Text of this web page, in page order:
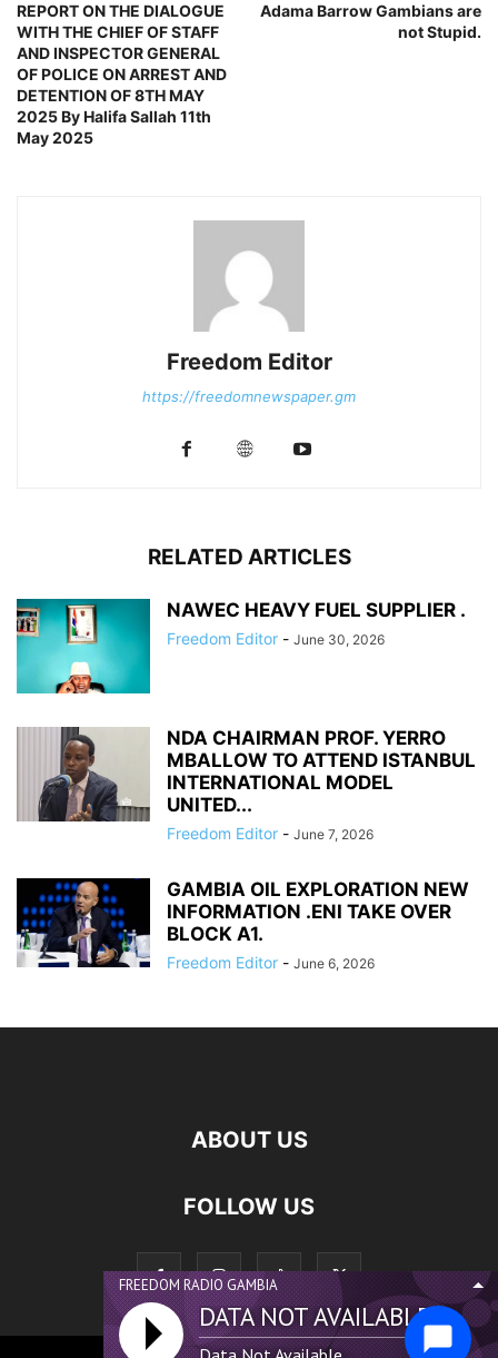
REPORT ON THE DIALOGUE
WITH THE CHIEF OF STAFF
AND INSPECTOR GENERAL
OF POLICE ON ARREST AND
DETENTION OF 8TH MAY
2025 By Halifa Sallah 11th
May 2025
Adama Barrow Gambians are
not Stupid.
Freedom Editor
https://freedomnewspaper.gm
RELATED ARTICLES
NAWEC HEAVY FUEL SUPPLIER .
Freedom Editor - June 30, 2026
NDA CHAIRMAN PROF. YERRO
MBALLOW TO ATTEND ISTANBUL
INTERNATIONAL MODEL
UNITED...
Freedom Editor - June 7, 2026
GAMBIA OIL EXPLORATION NEW
INFORMATION .ENI TAKE OVER
BLOCK A1.
Freedom Editor - June 6, 2026
ABOUT US
FOLLOW US
DATA NOT AVAILABLE...
FREEDOM RADIO GAMBIA